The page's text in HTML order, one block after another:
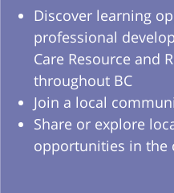
Discover learning
professional
Care Resource and
throughout BC
Join a local
Share or explore
opportunities in the